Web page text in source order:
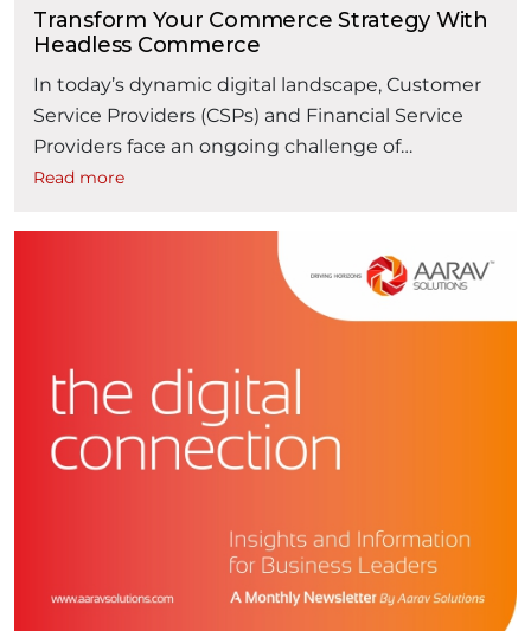
Transform Your Commerce Strategy With
Headless Commerce
In today’s dynamic digital landscape, Customer
Service Providers (CSPs) and Financial Service
Providers face an ongoing challenge of
delivering a seamless user experience across
invested in Oracle solutions such as Oracle Billing
and Revenue Management (BRM) and E-
Business Suite, you may be contemplating ways
Read more